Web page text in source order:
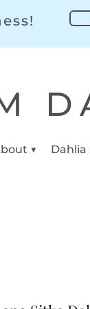
▼ Dahlia